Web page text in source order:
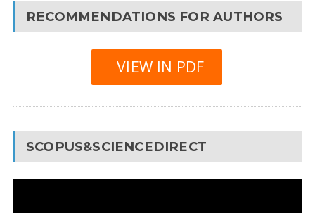
RECOMMENDATIONS FOR AUTHORS
VIEW IN PDF
SCOPUS&SCIENCEDIRECT